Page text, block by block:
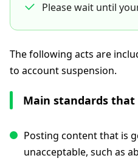
Please wait until
The following acts are
to account suspension.
Main standards
Posting content that is
unacceptable, such as